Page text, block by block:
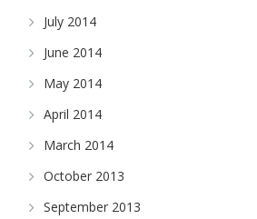
July 2014
June 2014
May 2014
April 2014
March 2014
October 2013
September 2013